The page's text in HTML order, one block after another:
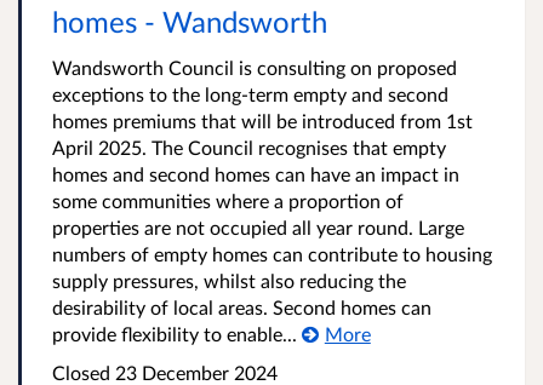
homes - Wandsworth
Wandsworth Council is consulting on proposed
exceptions to the long-term empty and second
homes premiums that will be introduced from 1st
April 2025. The Council recognises that empty
homes and second homes can have an impact in
some communities where a proportion of
properties are not occupied all year round. Large
numbers of empty homes can contribute to housing
supply pressures, whilst also reducing the
desirability of local areas. Second homes can
provide flexibility to enable...
More
Closed 23 December 2024